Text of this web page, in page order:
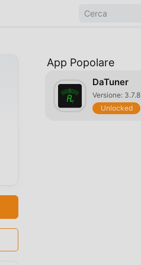
App Popolare
DaTuner
Versione: 3.7.8
Unlocked